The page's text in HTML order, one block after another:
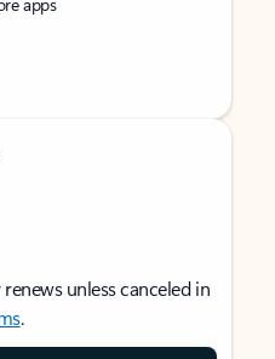
unless canceled in
.